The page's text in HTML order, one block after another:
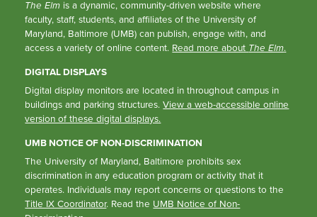
The Elm is a dynamic, community-driven website where
faculty, staff, students, and affiliates of the University of
Maryland, Baltimore (UMB) can publish, engage with, and
access a variety of online content. Read more about The Elm.
DIGITAL DISPLAYS
Digital display monitors are located in throughout campus in
buildings and parking structures.View a web-accessible online
version of these digital displays.
UMB NOTICE OF NON-DISCRIMINATION
The University of Maryland, Baltimore prohibits sex
discrimination in any education program or activity that it
operates. Individuals may report concerns or questions to the
Title IX Coordinator. Read the UMB Notice of Non-